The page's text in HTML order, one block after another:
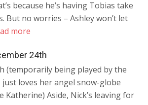
because he’s having Tobias take
But no worries – Ashley won’t let
more
24th
(temporarily being played by the
loves her angel snow-globe
Katherine) Aside, Nick’s leaving for